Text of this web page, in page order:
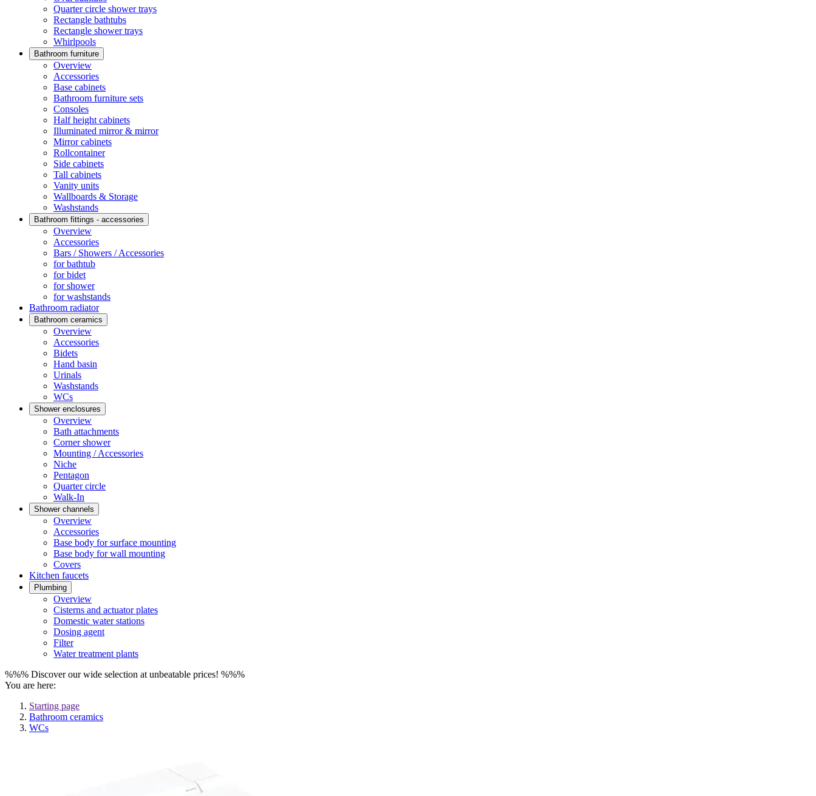
Quarter circle shower trays
Rectangle bathtubs
Rectangle shower trays
Whirlpools
Bathroom furniture
Overview
Accessories
Base cabinets
Bathroom furniture sets
Consoles
Half height cabinets
Illuminated mirror & mirror
Mirror cabinets
Rollcontainer
Side cabinets
Tall cabinets
Vanity units
Wallboards & Storage
Washstands
Bathroom fittings - accessories
Overview
Accessories
Bars / Showers / Accessories
for bathtub
for bidet
for shower
for washstands
Bathroom radiator
Bathroom ceramics
Overview
Accessories
Bidets
Hand basin
Urinals
Washstands
WCs
Shower enclosures
Overview
Bath attachments
Corner shower
Mounting / Accessories
Niche
Pentagon
Quarter circle
Walk-In
Shower channels
Overview
Accessories
Base body for surface mounting
Base body for wall mounting
Covers
Kitchen faucets
Plumbing
Overview
Cisterns and actuator plates
Domestic water stations
Dosing agent
Filter
Water treatment plants
%%% Discover our wide selection at unbeatable prices! %%%
You are here:
Starting page
Bathroom ceramics
WCs